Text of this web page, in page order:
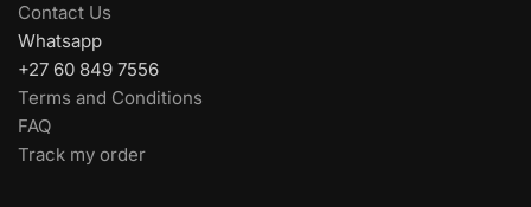
Contact Us
Whatsapp
+27 60 849 7556
Terms and Conditions
FAQ
Track my order